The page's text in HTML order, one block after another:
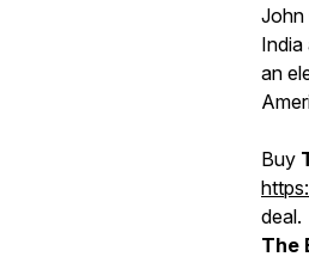
John
India
an
Buy
deal.
The